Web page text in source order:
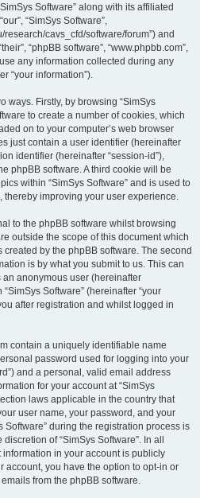
Software” along with its affiliated
“SimSys Software”,
research/cavs_cfd/software/forum”) and
“phpBB software”, “www.phpbb.com”,
any information collected during any
“your information”).
ways. Firstly, by browsing “SimSys
to create a number of cookies, which
on to your computer’s web browser
just contain a user identifier (hereinafter
identifier (hereinafter “session-id”),
phpBB software. A third cookie will be
within “SimSys Software” and is used to
improving your user experience.
to the phpBB software whilst browsing
outside the scope of this document which
by the phpBB software. The second
is by what you submit to us. This can
anonymous user (hereinafter
Software” (hereinafter “your
after registration and whilst logged in
contain a uniquely identifiable name
password used for logging into your
and a personal, valid email address
for your account at “SimSys
laws applicable in the country that
user name, your password, and your
Software” during the registration process is
of “SimSys Software”. In all
in your account is publicly
account, you have the option to opt-in or
from the phpBB software.